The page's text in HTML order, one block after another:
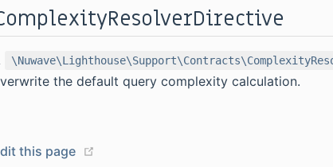
the default query complexity calculation.
this page